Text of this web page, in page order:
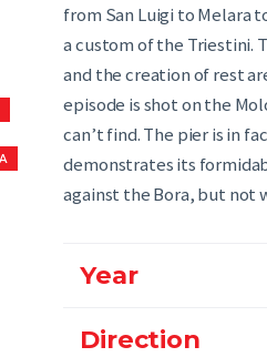
from San Luigi to Melara
a custom of the Triestini.
and the creation of rest
episode is shot on the
can’t find. The pier is in
demonstrates its
against the Bora, but
Year
Direction